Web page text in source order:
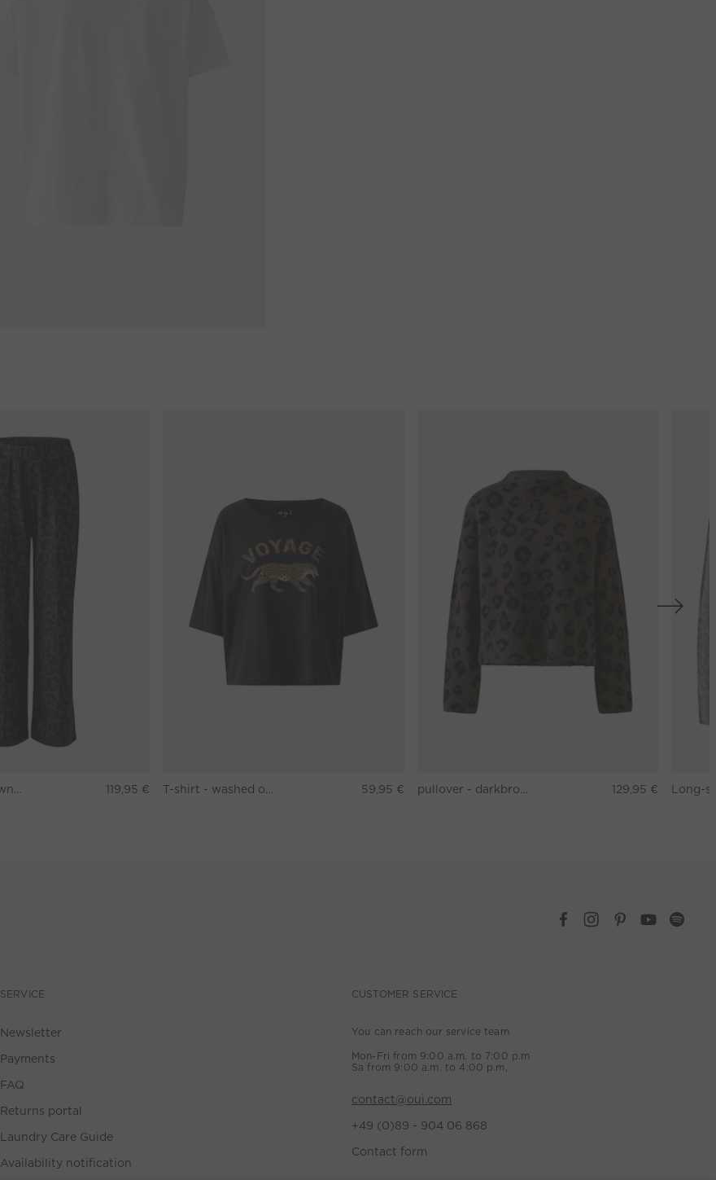
119,95 € 59,95 € 129,95 €
SERVICE
Newsletter
Payments
FAQ
Returns portal
Laundry Care Guide
Availability notification
CUSTOMER SERVICE
You can reach our service team
Mon-Fri from 9:00 a.m. to 7:00 p.m
Sa from 9:00 a.m. to 4:00 p.m,
contact@oui.com
+49 (0)89 - 904 06 868
Contact form